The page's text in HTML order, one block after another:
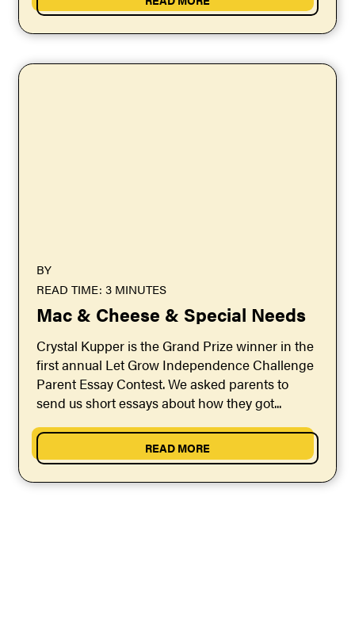
BY
READ TIME: 3 MINUTES
Mac & Cheese & Special Needs
Crystal Kupper is the Grand Prize winner in the
first annual Let Grow Independence Challenge
Parent Essay Contest. We asked parents to
send us short essays about how they got...
READ MORE